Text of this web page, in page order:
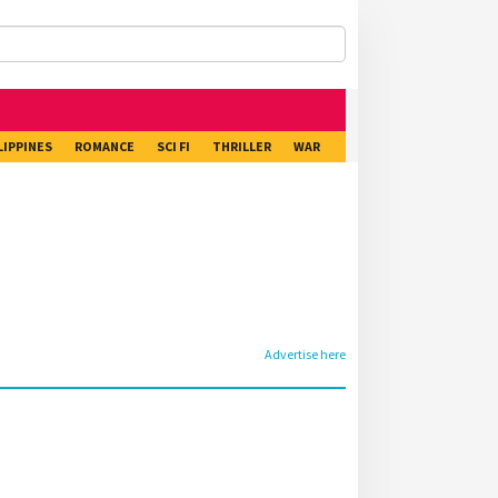
ROMANCE SCI FI THRILLER WAR
Advertise here